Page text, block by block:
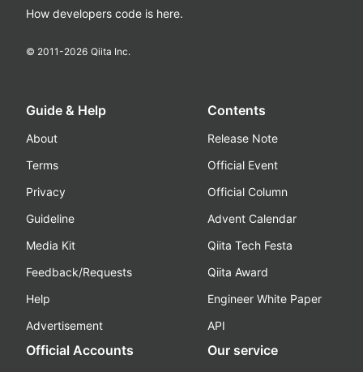
How developers code is here.
© 2011-2026 Qiita Inc.
Guide & Help
About
Terms
Privacy
Guideline
Media Kit
Feedback/Requests
Help
Advertisement
Contents
Release Note
Official Event
Official Column
Advent Calendar
Qiita Tech Festa
Qiita Award
Engineer White Paper
API
Official Accounts Our service